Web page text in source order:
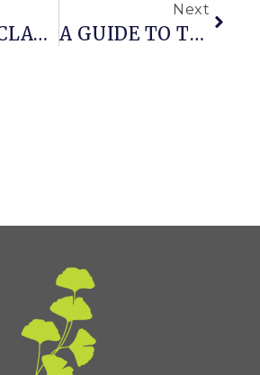
MASTER CLASS ON WINTER CONTAINER CONSTRUCTION
Next
A GUIDE TO THE BEST GIFT GUIDES